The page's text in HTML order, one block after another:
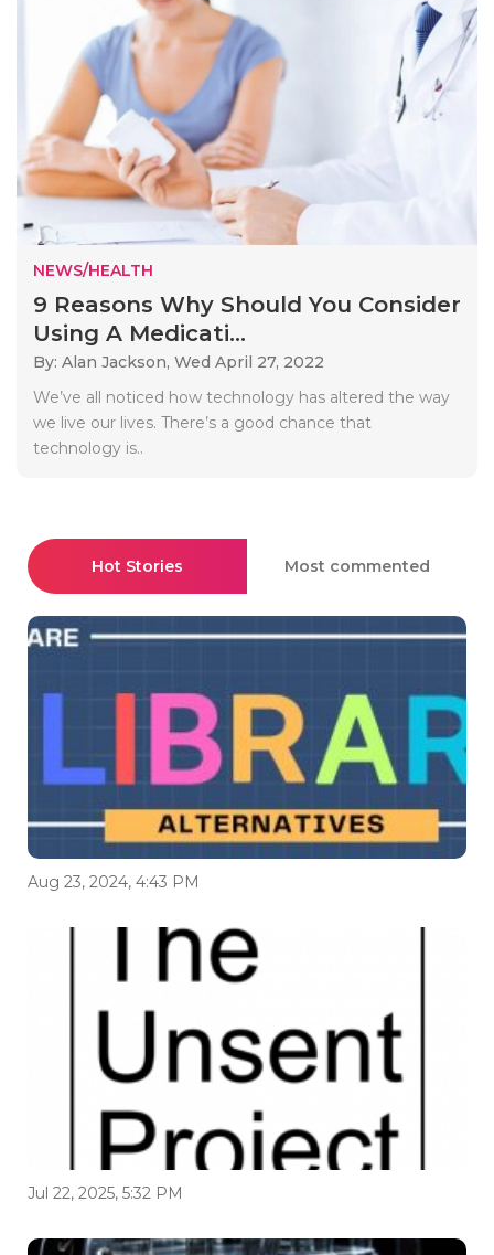
NEWS/HEALTH
9 Reasons Why Should You Consider
Using A Medicati...
By: Alan Jackson, Wed April 27, 2022
We’ve all noticed how technology has altered the way
we live our lives. There’s a good chance that
technology is..
Hot Stories Most commented
Aug 23, 2024, 4:43 PM
Jul 22, 2025, 5:32 PM